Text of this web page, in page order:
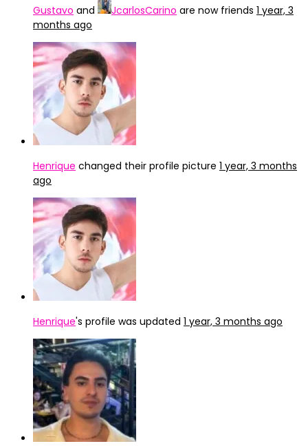
Gustavo and JcarlosCarino are now friends 1 year, 3
months ago
Henrique changed their profile picture 1 year, 3 months
ago
Henrique's profile was updated 1 year, 3 months ago